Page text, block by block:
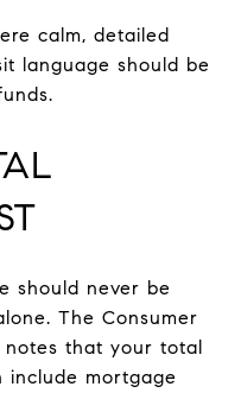
calm, detailed
language should be
should never be
The Consumer
notes that your total
include mortgage